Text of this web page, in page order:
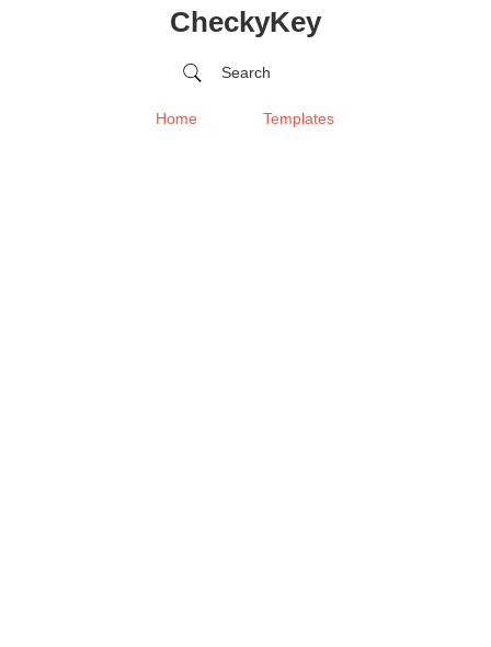
CheckyKey
Search
Home Templates